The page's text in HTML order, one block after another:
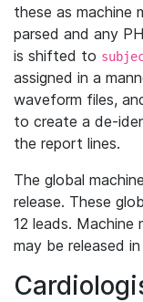
these as machine
parsed and any
is shifted to
assigned in a
waveform files,
to create a de-
the report lines.
The global
release. These
12 leads. Machine
may be released